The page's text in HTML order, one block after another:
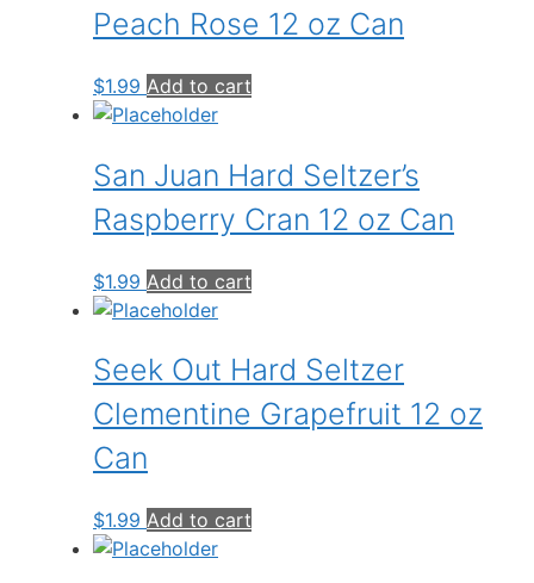
Peach Rose 12 oz Can
$1.99 Add to cart
San Juan Hard Seltzer’s
Raspberry Cran 12 oz Can
$1.99 Add to cart
Seek Out Hard Seltzer
Clementine Grapefruit 12 oz
Can
$1.99 Add to cart